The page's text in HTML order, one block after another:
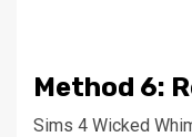
Method 6:
Sims 4 Wicked